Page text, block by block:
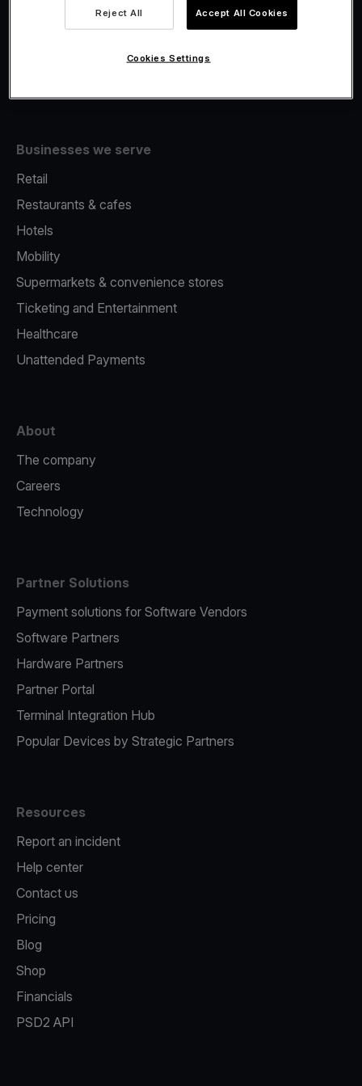
Fiscalisation
Businesses we serve
Retail
Restaurants & cafes
Hotels
Mobility
Supermarkets & convenience stores
Ticketing and Entertainment
Healthcare
Unattended Payments
About
The company
Careers
Technology
Partner Solutions
Payment solutions for Software Vendors
Software Partners
Hardware Partners
Partner Portal
Terminal Integration Hub
Popular Devices by Strategic Partners
Resources
Report an incident
Help center
Contact us
Pricing
Blog
Shop
Financials
PSD2 API
Reject All Accept All Cookies
Cookies Settings